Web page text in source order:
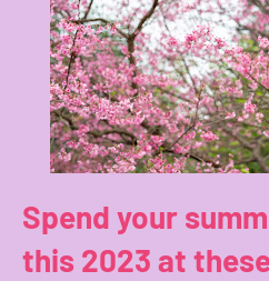
Spend your
this 2023 at